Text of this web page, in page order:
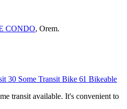
CONDO, Orem.
30 Some Transit Bike 61 Bikeable
transit available. It's convenient to